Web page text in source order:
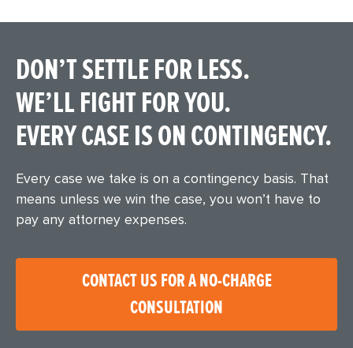
DON’T SETTLE FOR LESS.
WE’LL FIGHT FOR YOU.
EVERY CASE IS ON CONTINGENCY.
Every case we take is on a contingency basis. That
means unless we win the case, you won’t have to
pay any attorney expenses.
CONTACT US FOR A NO-CHARGE
CONSULTATION